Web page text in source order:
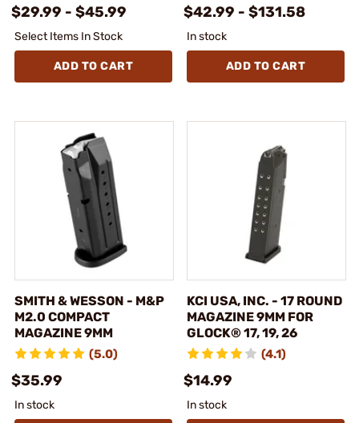
$29.99 - $45.99
Select Items In Stock
ADD TO CART
$42.99 - $131.58
In stock
ADD TO CART
SMITH & WESSON - M&P
M2.0 COMPACT
MAGAZINE 9MM
(5.0)
$35.99
In stock
KCI USA, INC. - 17 ROUND
MAGAZINE 9MM FOR
GLOCK® 17, 19, 26
(4.1)
$14.99
In stock